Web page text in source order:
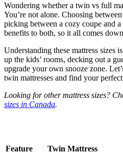
Wondering whether a twin vs full
You’re not alone. Choosing
picking between a cozy coupe and
benefits to both, so it all comes
Understanding these mattress sizes
up the kids’ rooms, decking out a
upgrade your own snooze zone.
twin mattresses and find your
Looking for other mattress sizes?
sizes in Canada.
Feature Twin Mattress